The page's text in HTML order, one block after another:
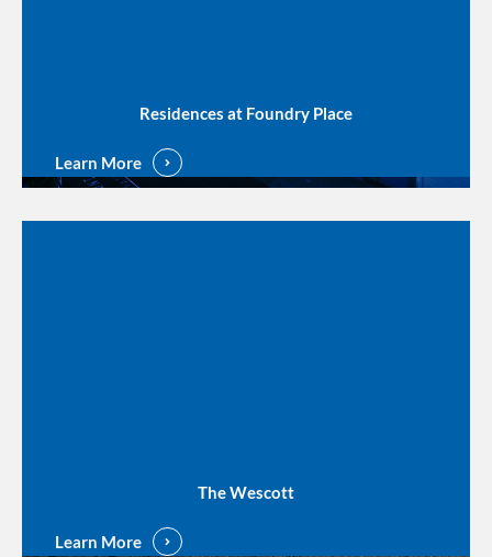
Residences at Foundry Place
Learn More
The Wescott
Learn More